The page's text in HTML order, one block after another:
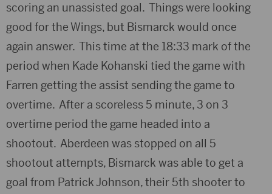
scoring an unassisted goal. Things were looking
good for the Wings, but Bismarck would once
again answer. This time at the 18:33 mark of the
period when Kade Kohanski tied the game with
Farren getting the assist sending the game to
overtime. After a scoreless 5 minute, 3 on 3
overtime period the game headed into a
shootout. Aberdeen was stopped on all 5
shootout attempts, Bismarck was able to get a
goal from Patrick Johnson, their 5th shooter to